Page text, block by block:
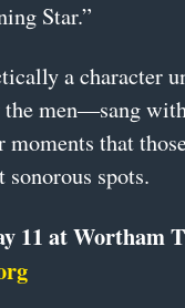
Star.”
a character
men—sang
that
spots.
11 at Wortham